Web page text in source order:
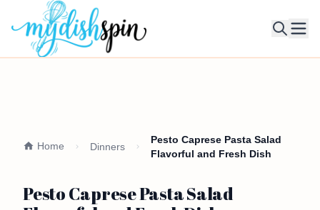
Home Dinners
Pesto Caprese Pasta Salad
Flavorful and Fresh Dish
Pesto Caprese Pasta Salad